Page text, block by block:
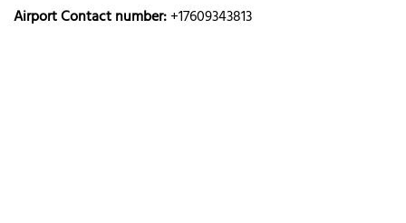
Airport Contact number:+17609343813